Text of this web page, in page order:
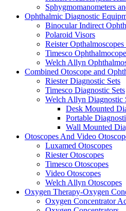
Sphygmomanometers
Ophthalmic Diagnostic
Binocular Indirect
Polaroid Visors
Reister
Timesco
Welch Allyn
Combined Otoscope and
Riester Diagnostic Sets
Timesco Diagnostic Sets
Welch Allyn Diagnostic
Desk Mounted
Portable
Wall Mounted
Otoscopes And Video
Luxamed Otoscopes
Riester Otoscopes
Timesco Otoscopes
Video Otoscopes
Welch Allyn Otoscopes
Oxygen Therapy-Oxygen
Oxygen Concentrator